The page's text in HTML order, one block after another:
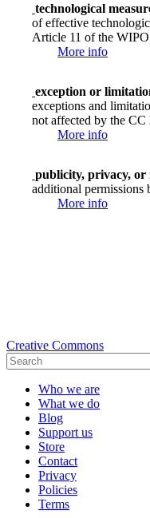
technological
of effective
Article 11 of the
More info
exception or
exceptions and
not affected by the CC
More info
publicity, privacy, or
additional permissions
More info
Creative Commons
Who we are
What we do
Blog
Support us
Store
Contact
Privacy
Policies
Terms